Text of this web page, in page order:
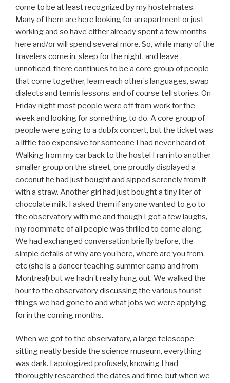
come to be at least recognized by my hostelmates.
Many of them are here looking for an apartment or just
working and so have either already spent a few months
here and/or will spend several more. So, while many of the
travelers come in, sleep for the night, and leave
unnoticed, there continues to be a core group of people
that come together, learn each other’s languages, swap
dialects and tennis lessons, and of course tell stories. On
Friday night most people were off from work for the
week and looking for something to do. A core group of
people were going to a dubfx concert, but the ticket was
a little too expensive for someone I had never heard of.
Walking from my car back to the hostel I ran into another
smaller group on the street, one proudly displayed a
coconut he had just bought and sipped serenely from it
with a straw. Another girl had just bought a tiny liter of
chocolate milk. I asked them if anyone wanted to go to
the observatory with me and though I got a few laughs,
my roommate of all people was thrilled to come along.
We had exchanged conversation briefly before, the
simple details of why are you here, where are you from,
etc (she is a dancer teaching summer camp and from
Montreal) but we hadn’t really hung out. We walked the
hour to the observatory discussing the various tourist
things we had gone to and what jobs we were applying
for in the coming months.
When we got to the observatory, a large telescope
sitting neatly beside the science museum, everything
was dark. I apologized profusely, knowing I had
thoroughly researched the dates and time, but when we